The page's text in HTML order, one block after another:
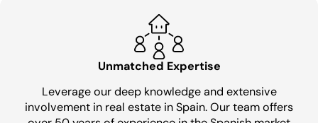
Unmatched Expertise
Leverage our deep knowledge and extensive
involvement in real estate in Spain. Our team offers